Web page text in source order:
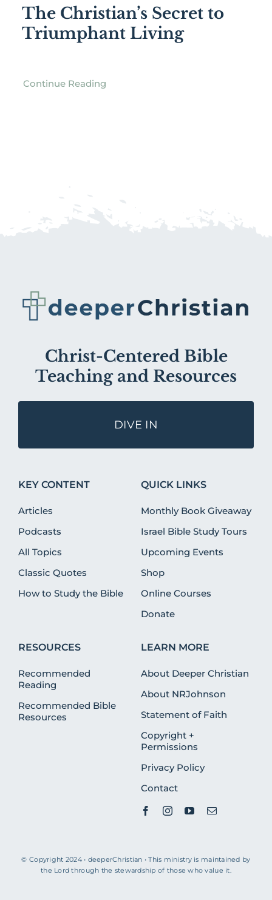
The Christian’s Secret to
Triumphant Living
Continue Reading
Christ-Centered Bible
Teaching and Resources
DIVE IN
KEY CONTENT
Articles
Podcasts
All Topics
Classic Quotes
How to Study the Bible
QUICK LINKS
Monthly Book Giveaway
Israel Bible Study Tours
Upcoming Events
Shop
Online Courses
Donate
RESOURCES
Recommended
Reading
Recommended Bible
Resources
LEARN MORE
About Deeper Christian
About NRJohnson
Statement of Faith
Copyright +
Permissions
Privacy Policy
Contact
© Copyright 2024 • deeperChristian • This ministry is maintained by
the Lord through the stewardship of those who value it.